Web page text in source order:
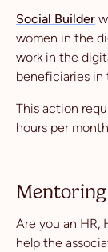
Social Builder
women in the
work in the
beneficiaries in
This action
hours per
Are you an HR,
help the